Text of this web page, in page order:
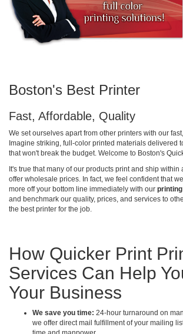
Boston's Best Printer
Fast, Affordable, Quality
We set ourselves apart from other printers with our
Imagine striking, full-color printed materials delivered
that won't break the budget. Welcome to Boston's
It's true that many of our products print and ship within
offer wholesale prices. In fact, we feel confident that
more off your bottom line immediately with our
and benchmark our quality, prices, and services to
the best printer for the job.
How Quicker Print
Services Can Help
Your Business
We save you time: 24-hour turnaround on
we offer direct mail fulfillment of your mailing